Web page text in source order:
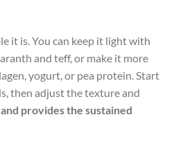
it is. You can keep it light with
and teff, or make it more
yogurt, or pea protein. Start
then adjust the texture and
and provides the sustained